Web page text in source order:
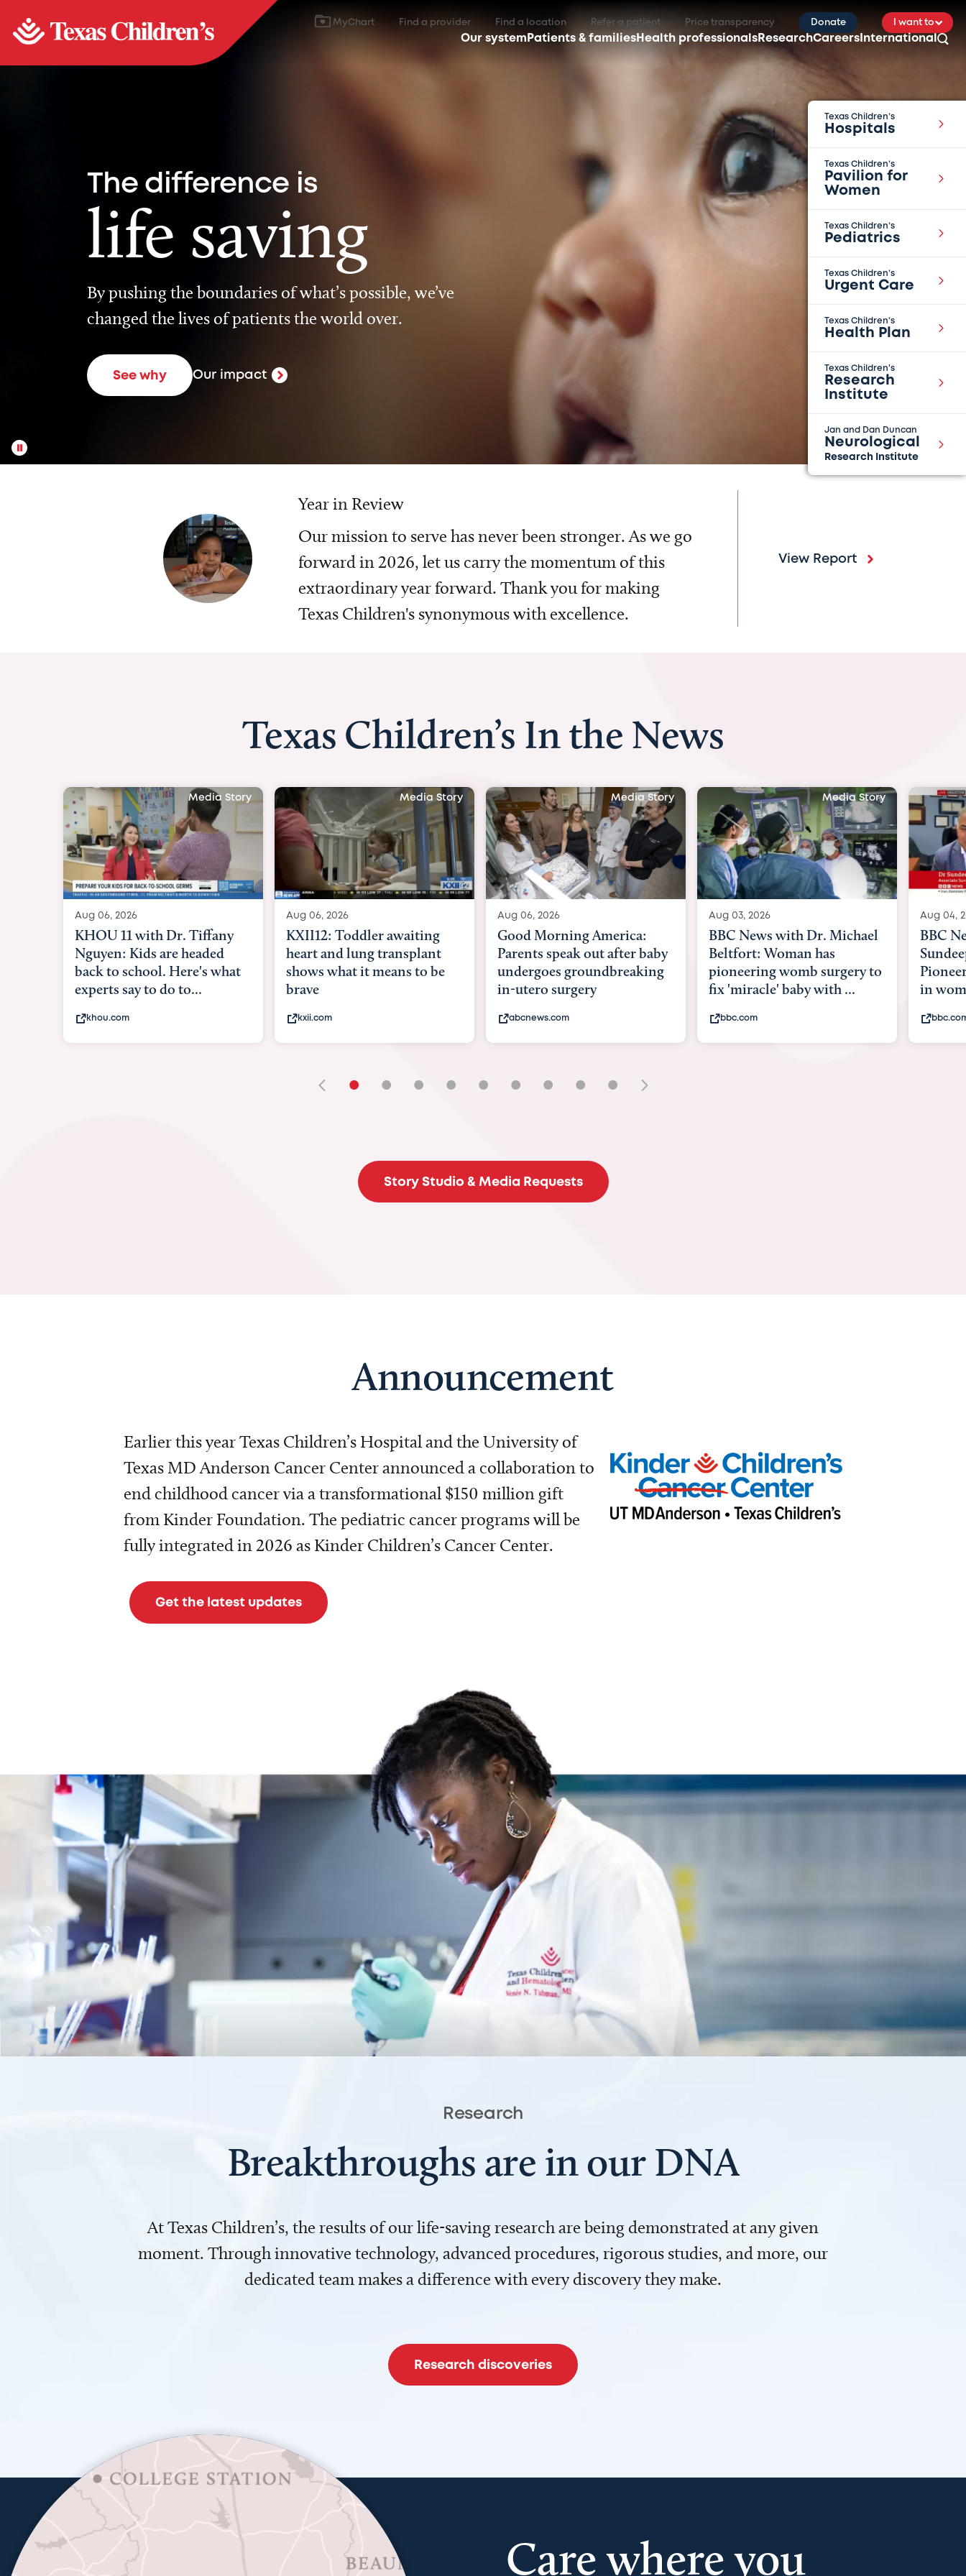
MyChart Find a provider Find a location Refer a patient Price transparency Donate I want to
Our system Patients & families Health professionals ResearchCareers International
Texas Children’s
Hospitals
Texas Children’s
Pavilion for
Women
Texas Children’s
Pediatrics
Texas Children’s
Urgent Care
Texas Children’s
Health Plan
Texas Children's
Research
Institute
Jan and Dan Duncan
Neurological
Research Institute
The difference is
life saving
By pushing the boundaries of what’s possible, we’ve
changed the lives of patients the world over.
See why Our impact
Year in Review
Our mission to serve has never been stronger. As we go
forward in 2026, let us carry the momentum of this
extraordinary year forward. Thank you for making
Texas Children's synonymous with excellence.
View Report
Texas Children’s In the News
Media Story
Aug 06, 2026
KXII12: Toddler awaiting
heart and lung transplant
shows what it means to be
brave
kxii.com
Media Story
Aug 06, 2026
Good Morning America:
Parents speak out after baby
undergoes groundbreaking
in-utero surgery
abcnews.com
Media Story
Aug 03, 2026
BBC News with Dr. Michael
Beltfort: Woman has
pioneering womb surgery to
fix 'miracle' baby with ...
bbc.com
Media Story
Aug 04, 2026
BBC News Now with Dr.
Sundeep Keswani:
Pioneering surgery on baby
in womb
bbc.com
Aug 03,
BBC
womb
baby
its
• • • • • • • • •
Story Studio & Media Requests
Announcement
Earlier this year Texas Children’s Hospital and the University of
Texas MD Anderson Cancer Center announced a collaboration to
end childhood cancer via a transformational $150 million gift
from Kinder Foundation. The pediatric cancer programs will be
fully integrated in 2026 as Kinder Children’s Cancer Center.
Get the latest updates
Research
Breakthroughs are in our DNA
At Texas Children’s, the results of our life-saving research are being demonstrated at any given
moment. Through innovative technology, advanced procedures, rigorous studies, and more, our
dedicated team makes a difference with every discovery they make.
Research discoveries
Care where you